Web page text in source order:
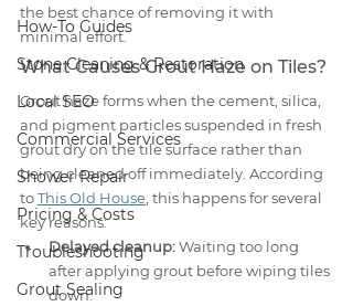
How-To Guides
Stone Cleaning & Restoration
Local SEO
Commercial Services
Shower Repair
Pricing & Costs
Troubleshooting
Grout Sealing
the best chance of removing it with
minimal effort.
What Causes Grout Haze on Tiles?
Grout haze forms when the cement, silica,
and pigment particles suspended in fresh
grout dry on the tile surface rather than
being cleaned off immediately. According
to This Old House, this happens for several
key reasons:
Delayed cleanup: Waiting too long
after applying grout before wiping tiles
down.